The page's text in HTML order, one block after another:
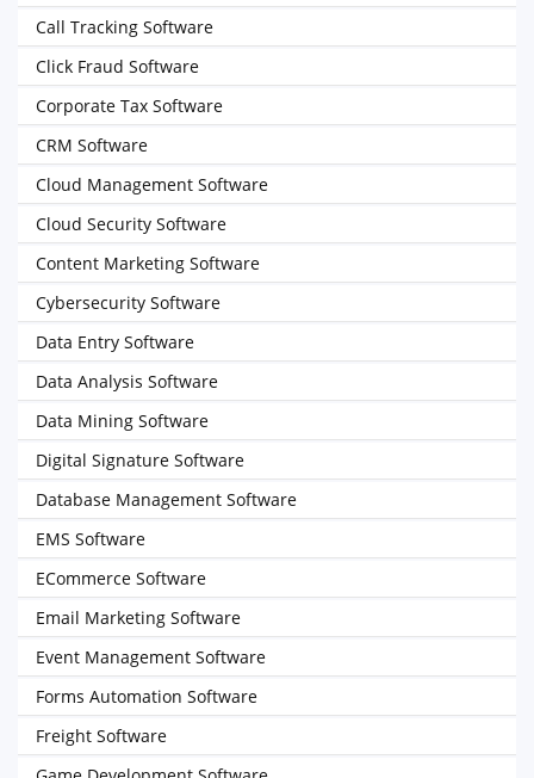
Call Tracking Software
Click Fraud Software
Corporate Tax Software
CRM Software
Cloud Management Software
Cloud Security Software
Content Marketing Software
Cybersecurity Software
Data Entry Software
Data Analysis Software
Data Mining Software
Digital Signature Software
Database Management Software
EMS Software
ECommerce Software
Email Marketing Software
Event Management Software
Forms Automation Software
Freight Software